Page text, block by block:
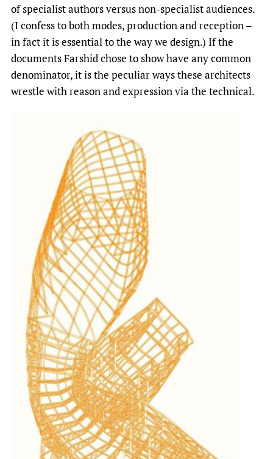
of specialist authors versus non-specialist audiences.
(I confess to both modes, production and reception –
in fact it is essential to the way we design.) If the
documents Farshid chose to show have any common
denominator, it is the peculiar ways these architects
wrestle with reason and expression via the technical.